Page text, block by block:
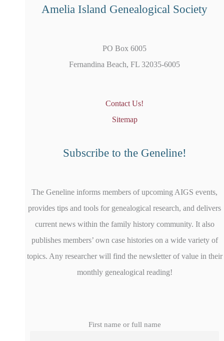
Amelia Island Genealogical Society
PO Box 6005
Fernandina Beach, FL 32035-6005
Contact Us!
Sitemap
Subscribe to the Geneline!
The Geneline informs members of upcoming AIGS events,
provides tips and tools for genealogical research, and delivers
current news within the family history community. It also
publishes members’ own case histories on a wide variety of
topics. Any researcher will find the newsletter of value in their
monthly genealogical reading!
First name or full name